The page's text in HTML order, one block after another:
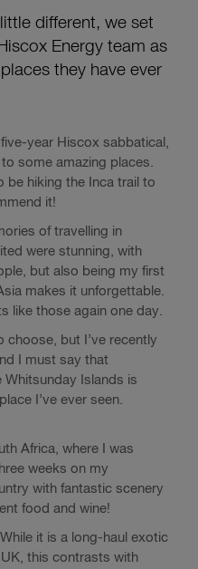
different, we set
Energy team as
they have ever
year Hiscox sabbatical,
some amazing places.
be hiking the Inca trail to
it!
of travelling in
were stunning, with
but also being my first
makes it unforgettable.
like those again one day.
choose, but I’ve recently
I must say that
Whitsunday Islands is
I’ve ever seen.
Africa, where I was
weeks on my
with fantastic scenery
food and wine!
it is a long-haul exotic
this contrasts with